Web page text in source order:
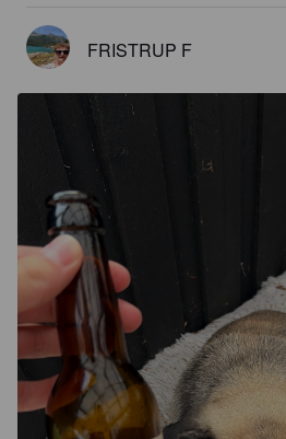
FRISTRUP F